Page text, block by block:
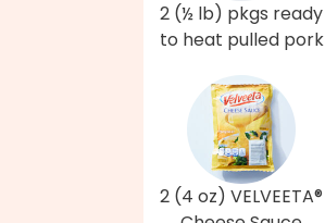
2 (½ lb) pkgs ready
to heat pulled pork
2 (4 oz) VELVEETA®